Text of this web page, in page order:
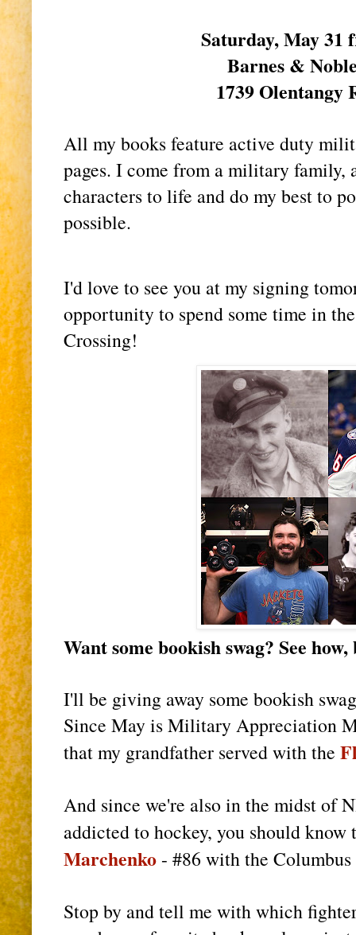
Saturday, May 31
Barnes &
1739 Olentangy
All my books feature active duty
pages. I come from a military
characters to life and do my best to
possible.
I'd love to see you at my signing
opportunity to spend some time in
Crossing!
Want some bookish swag? See
I'll be giving away some bookish
Since May is Military Appreciation
that my grandfather served with the
And since we're also in the midst of
addicted to hockey, you should
Marchenko - #86 with the
Stop by and tell me with which